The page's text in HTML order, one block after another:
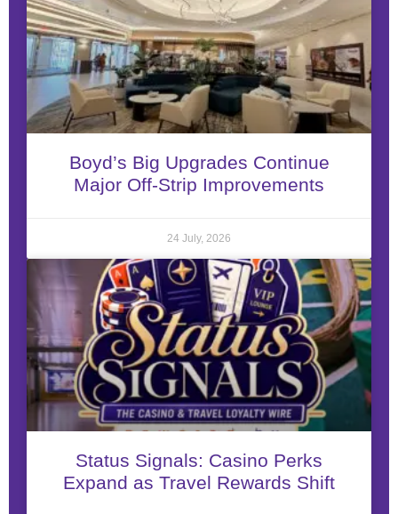
Boyd’s Big Upgrades Continue
Major Off-Strip Improvements
24 July, 2026
Status Signals: Casino Perks
Expand as Travel Rewards Shift